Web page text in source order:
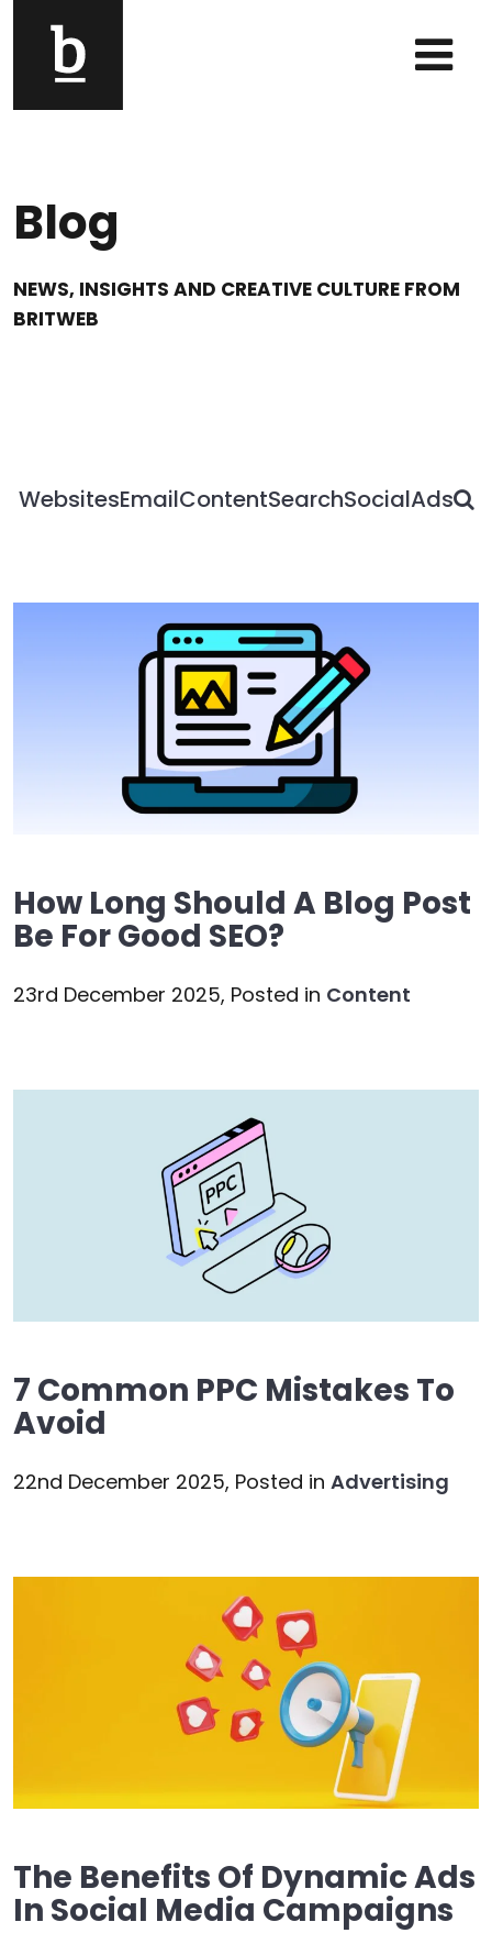
Main Navigation
Blog
NEWS, INSIGHTS AND CREATIVE CULTURE FROM
BRITWEB
WebsitesEmailContentSearchSocialAds
How Long Should A Blog Post
Be For Good SEO?
23rd December 2025, Posted in Content
7 Common PPC Mistakes To
Avoid
22nd December 2025, Posted in Advertising
The Benefits Of Dynamic Ads
In Social Media Campaigns